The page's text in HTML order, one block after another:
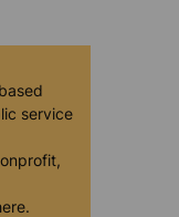
service